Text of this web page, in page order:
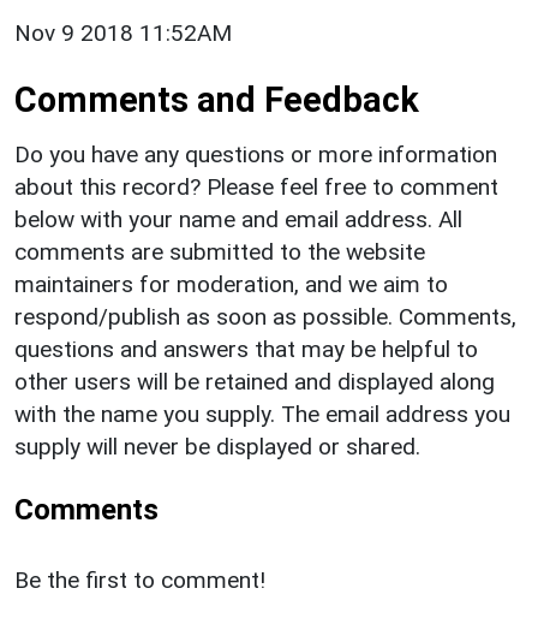
Nov 9 2018 11:52AM
Comments and Feedback
Do you have any questions or more information
about this record? Please feel free to comment
below with your name and email address. All
comments are submitted to the website
maintainers for moderation, and we aim to
respond/publish as soon as possible. Comments,
questions and answers that may be helpful to
other users will be retained and displayed along
with the name you supply. The email address you
supply will never be displayed or shared.
Comments
Be the first to comment!